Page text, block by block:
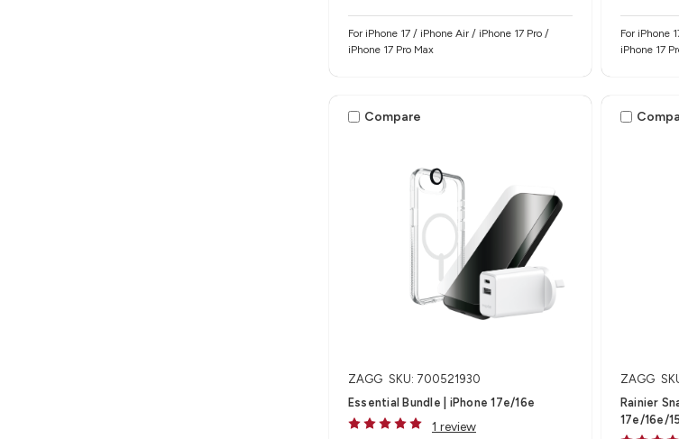
For iPhone 17 / iPhone Air / iPhone 17 Pro /
iPhone 17 Pro Max
For iPhone
iPhone 17
Compare
ZAGG SKU: 700521930
Essential Bundle | iPhone 17e/16e
1 review
ZAGG
Rainier
17e/16e/